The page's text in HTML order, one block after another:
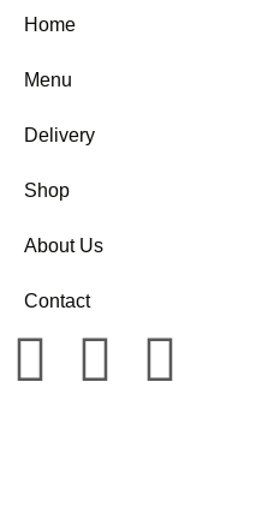
Home
Menu
Delivery
Shop
About Us
Contact